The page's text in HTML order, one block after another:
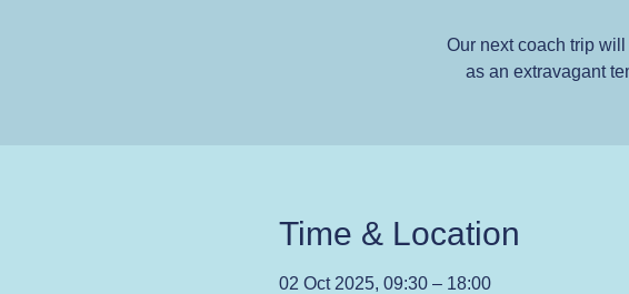
Our next coach trip
as an extravagant
Time & Location
02 Oct 2025, 09:30 – 18:00